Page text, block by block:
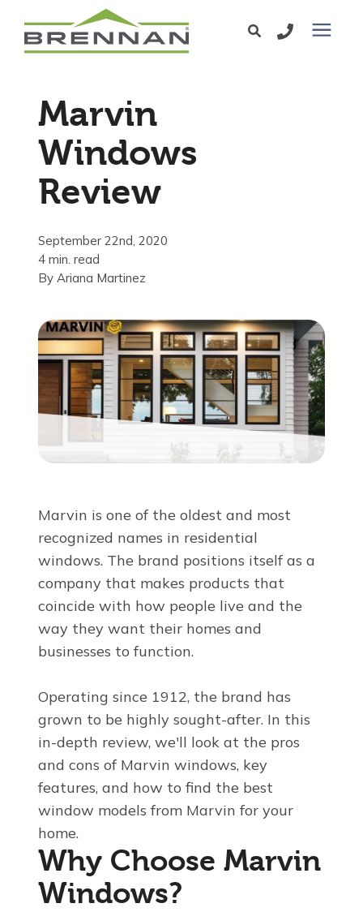
Exterior Doors
Services
Service Area
Learning Center
Pricing
About Us
For Pros
Financing
844-882-7681
Marvin
Windows
Review
September 22nd, 2020
4 min. read
By Ariana Martinez
Marvin is one of the oldest and most
recognized names in residential
windows. The brand positions itself as a
company that makes products that
coincide with how people live and the
way they want their homes and
businesses to function.
Operating since 1912, the brand has
grown to be highly sought-after. In this
in-depth review, we'll look at the pros
and cons of Marvin windows, key
features, and how to find the best
window models from Marvin for your
home.
Why Choose Marvin
Windows?